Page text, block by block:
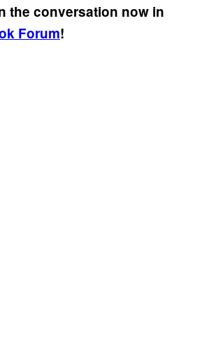
the conversation now in
Forum!